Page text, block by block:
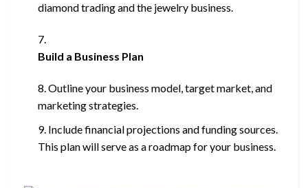
diamond trading and the jewelry business.
Build a Business Plan
Outline your business model, target market, and
marketing strategies.
Include financial projections and funding sources.
This plan will serve as a roadmap for your business.